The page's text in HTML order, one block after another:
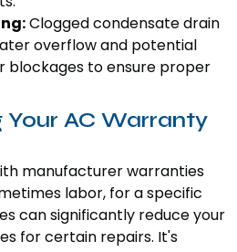
Clogged condensate drain
overflow and potential
blockages to ensure proper
AC Warranty
manufacturer warranties
labor, for a specific
can significantly reduce your
for certain repairs. It's